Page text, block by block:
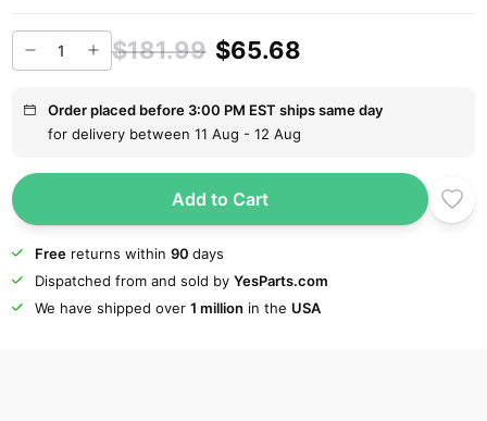
$181.99 $65.68
Order placed before 3:00 PM EST ships same day
for delivery between 11 Aug - 12 Aug
Add to Cart
Freereturns within 90 days
Dispatched from and sold by YesParts.com
We have shipped over 1 million in the USA